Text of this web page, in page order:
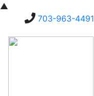
▲
703-963-4491